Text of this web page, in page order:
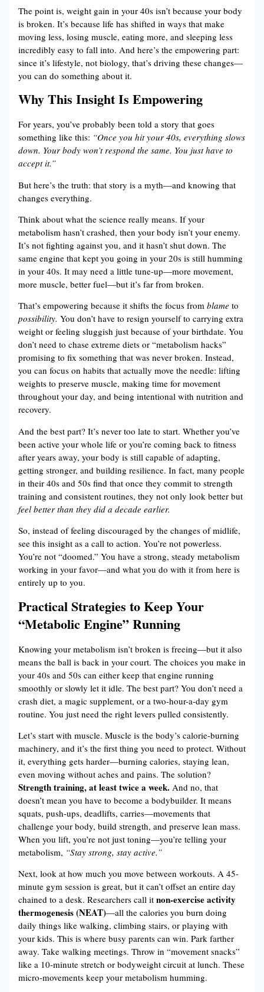
The point is, weight gain in your 40s isn’t because your body
is broken. It’s because life has shifted in ways that make
moving less, losing muscle, eating more, and sleeping less
incredibly easy to fall into. And here’s the empowering part:
since it’s lifestyle, not biology, that’s driving these changes—
you can do something about it.
Why This Insight Is Empowering
For years, you’ve probably been told a story that goes
something like this: “Once you hit your 40s, everything slows
down. Your body won’t respond the same. You just have to
accept it.”
But here’s the truth: that story is a myth—and knowing that
changes everything.
Think about what the science really means. If your
metabolism hasn’t crashed, then your body isn’t your enemy.
It’s not fighting against you, and it hasn’t shut down. The
same engine that kept you going in your 20s is still humming
in your 40s. It may need a little tune-up—more movement,
more muscle, better fuel—but it’s far from broken.
That’s empowering because it shifts the focus from blame to
possibility. You don’t have to resign yourself to carrying extra
weight or feeling sluggish just because of your birthdate. You
don’t need to chase extreme diets or “metabolism hacks”
promising to fix something that was never broken. Instead,
you can focus on habits that actually move the needle: lifting
weights to preserve muscle, making time for movement
throughout your day, and being intentional with nutrition and
recovery.
And the best part? It’s never too late to start. Whether you’ve
been active your whole life or you’re coming back to fitness
after years away, your body is still capable of adapting,
getting stronger, and building resilience. In fact, many people
in their 40s and 50s find that once they commit to strength
training and consistent routines, they not only look better but
feel better than they did a decade earlier.
So, instead of feeling discouraged by the changes of midlife,
see this insight as a call to action. You’re not powerless.
You’re not “doomed.” You have a strong, steady metabolism
working in your favor—and what you do with it from here is
entirely up to you.
Practical Strategies to Keep Your
“Metabolic Engine” Running
Knowing your metabolism isn’t broken is freeing—but it also
means the ball is back in your court. The choices you make in
your 40s and 50s can either keep that engine running
smoothly or slowly let it idle. The best part? You don’t need a
crash diet, a magic supplement, or a two-hour-a-day gym
routine. You just need the right levers pulled consistently.
Let’s start with muscle. Muscle is the body’s calorie-burning
machinery, and it’s the first thing you need to protect. Without
it, everything gets harder—burning calories, staying lean,
even moving without aches and pains. The solution?
Strength training, at least twice a week. And no, that
doesn’t mean you have to become a bodybuilder. It means
squats, push-ups, deadlifts, carries—movements that
challenge your body, build strength, and preserve lean mass.
When you lift, you’re not just toning—you’re telling your
metabolism, “Stay strong, stay active.”
Next, look at how much you move between workouts. A 45-
minute gym session is great, but it can’t offset an entire day
chained to a desk. Researchers call it non-exercise activity
thermogenesis (NEAT)—all the calories you burn doing
daily things like walking, climbing stairs, or playing with
your kids. This is where busy parents can win. Park farther
away. Take walking meetings. Throw in “movement snacks”
like a 10-minute stretch or bodyweight circuit at lunch. These
micro-movements keep your metabolism humming.